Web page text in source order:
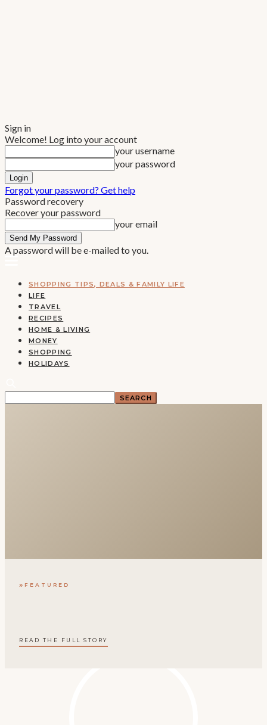
Sign in
Welcome! Log into your account
your username
your password
Forgot your password? Get help
Password recovery
Recover your password
your email
A password will be e-mailed to you.
SHOPPING TIPS, DEALS & FAMILY LIFE
LIFE
TRAVEL
RECIPES
HOME & LIVING
MONEY
SHOPPING
HOLIDAYS
FEATURED
READ THE FULL STORY